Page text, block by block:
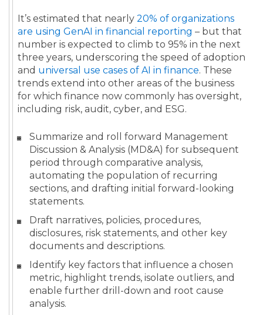
It’s estimated that nearly 20% of organizations
are using GenAI in financial reporting – but that
number is expected to climb to 95% in the next
three years, underscoring the speed of adoption
and universal use cases of AI in finance. These
trends extend into other areas of the business
for which finance now commonly has oversight,
including risk, audit, cyber, and ESG.
Summarize and roll forward Management
Discussion & Analysis (MD&A) for subsequent
period through comparative analysis,
automating the population of recurring
sections, and drafting initial forward-looking
statements.
Draft narratives, policies, procedures,
disclosures, risk statements, and other key
documents and descriptions.
Identify key factors that influence a chosen
metric, highlight trends, isolate outliers, and
enable further drill-down and root cause
analysis.